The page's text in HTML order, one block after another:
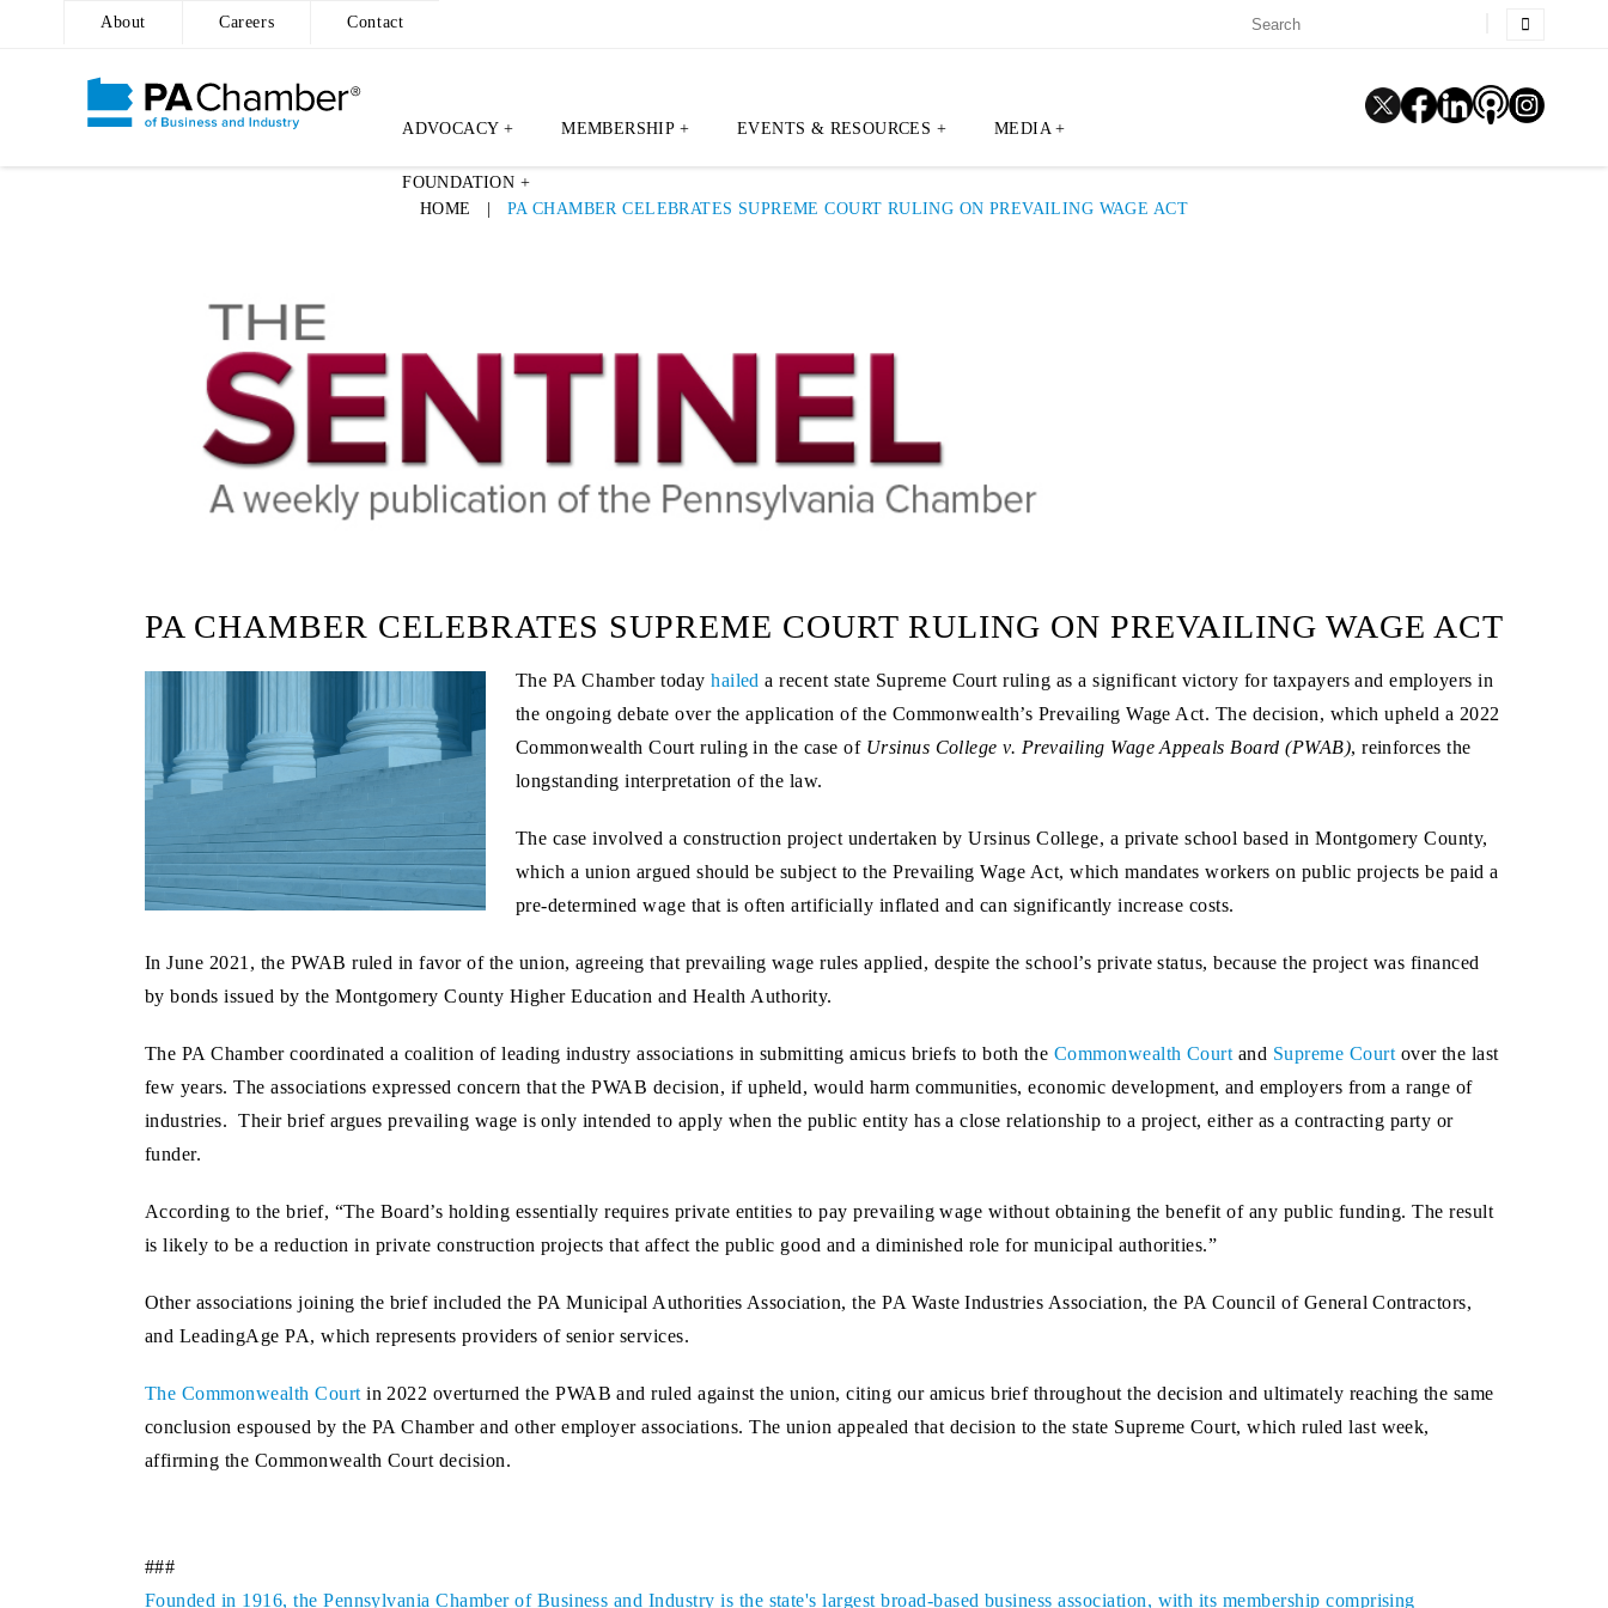
About Careers Contact
ADVOCACY + MEMBERSHIP + EVENTS & RESOURCES + MEDIA +
FOUNDATION +
HOME PA CHAMBER CELEBRATES SUPREME COURT RULING ON PREVAILING WAGE ACT
PA CHAMBER CELEBRATES SUPREME COURT RULING ON PREVAILING WAGE ACT
The PA Chamber todayhailed a recent state Supreme Court ruling as a significant victory for taxpayers and employers in
the ongoing debate over the application of the Commonwealth’s Prevailing Wage Act. The decision, which upheld a 2022
Commonwealth Court ruling in the case of Ursinus College v. Prevailing Wage Appeals Board (PWAB), reinforces the
longstanding interpretation of the law.
The case involved a construction project undertaken by Ursinus College, a private school based in Montgomery County,
which a union argued should be subject to the Prevailing Wage Act, which mandates workers on public projects be paid a
pre-determined wage that is often artificially inflated and can significantly increase costs.
In June 2021, the PWAB ruled in favor of the union, agreeing that prevailing wage rules applied, despite the school’s private status, because the project was financed
by bonds issued by the Montgomery County Higher Education and Health Authority.
The PA Chamber coordinated a coalition of leading industry associations in submitting amicus briefs to both the Commonwealth Court and Supreme Court over the last
few years. The associations expressed concern that the PWAB decision, if upheld, would harm communities, economic development, and employers from a range of
industries. Their brief argues prevailing wage is only intended to apply when the public entity has a close relationship to a project, either as a contracting party or
funder.
According to the brief, “The Board’s holding essentially requires private entities to pay prevailing wage without obtaining the benefit of any public funding. The result
is likely to be a reduction in private construction projects that affect the public good and a diminished role for municipal authorities.”
Other associations joining the brief included the PA Municipal Authorities Association, the PA Waste Industries Association, the PA Council of General Contractors,
and LeadingAge PA, which represents providers of senior services.
The Commonwealth Court in 2022 overturned the PWAB and ruled against the union, citing our amicus brief throughout the decision and ultimately reaching the same
conclusion espoused by the PA Chamber and other employer associations. The union appealed that decision to the state Supreme Court, which ruled last week,
affirming the Commonwealth Court decision.
###
Founded in 1916, the Pennsylvania Chamber of Business and Industry is the state's largest broad-based business association, with its membership comprising